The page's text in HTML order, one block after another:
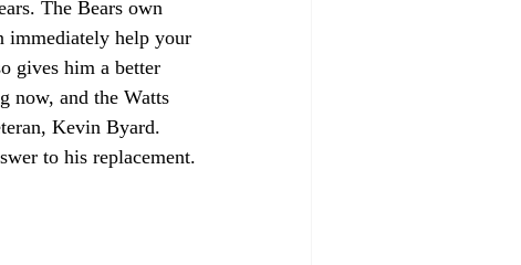
The Bears own
immediately help your
gives him a better
now, and the Watts
Kevin Byard.
to his replacement.